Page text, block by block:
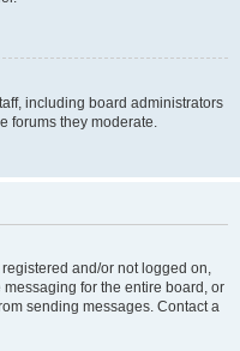
including board administrators
forums they moderate.
and/or not logged on,
for the entire board, or
sending messages. Contact a